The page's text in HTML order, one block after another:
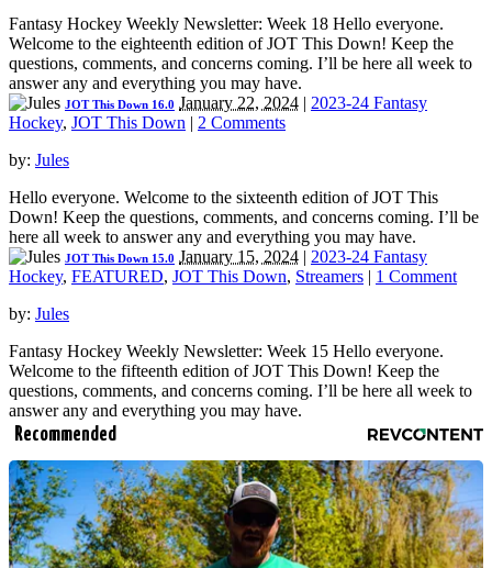
Fantasy Hockey Weekly Newsletter: Week 18 Hello everyone.
Welcome to the eighteenth edition of JOT This Down! Keep the
questions, comments, and concerns coming. I’ll be here all week to
answer any and everything you may have.
JOT This Down 16.0 January 22, 2024 | 2023-24 Fantasy
Hockey, JOT This Down | 2 Comments
by: Jules
Hello everyone. Welcome to the sixteenth edition of JOT This
Down! Keep the questions, comments, and concerns coming. I’ll be
here all week to answer any and everything you may have.
JOT This Down 15.0 January 15, 2024 | 2023-24 Fantasy
Hockey, FEATURED, JOT This Down, Streamers | 1 Comment
by: Jules
Fantasy Hockey Weekly Newsletter: Week 15 Hello everyone.
Welcome to the fifteenth edition of JOT This Down! Keep the
questions, comments, and concerns coming. I’ll be here all week to
answer any and everything you may have.
Recommended